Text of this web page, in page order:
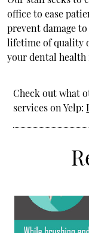
office to ease
prevent damage
lifetime of quality
your dental
Check out what
services on Yelp: